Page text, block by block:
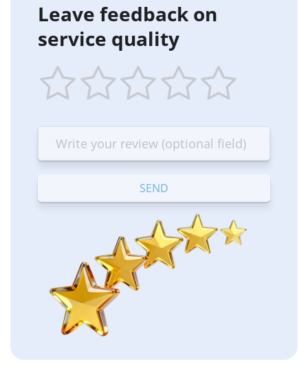
Leave feedback on
service quality
star
Terrible
stars
—
Bad
stars
—
OK
stars
—
Good
stars
—
Excellent